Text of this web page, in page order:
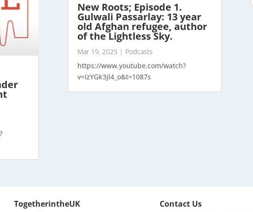
New Roots; Episode 1.
Gulwali Passarlay: 13 year
old Afghan refugee, author
of the Lightless Sky.
Mar 19, 2025 | Podcasts
https://www.youtube.com/watch?
v=IzYGk3jl4_o&t=1087s
TogetherintheUK
Contact Us